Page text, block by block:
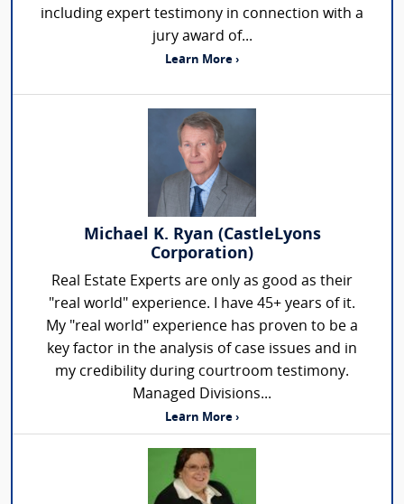
including expert testimony in connection with a
jury award of...
Learn More ›
Michael K. Ryan (CastleLyons
Corporation)
Real Estate Experts are only as good as their
"real world" experience. I have 45+ years of it.
My "real world" experience has proven to be a
key factor in the analysis of case issues and in
my credibility during courtroom testimony.
Managed Divisions...
Learn More ›